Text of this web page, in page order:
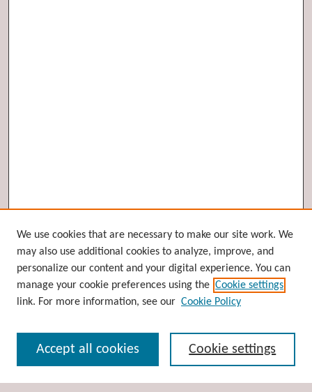
Browse
Collections
Disciplines
Authors
Enter search terms:
We use cookies that are necessary to make our site work. We
may also use additional cookies to analyze, improve, and
personalize our content and your digital experience. You can
manage your cookie preferences using the Cookie settings
link. For more information, see our Cookie Policy
Cookie settings
Accept all cookies